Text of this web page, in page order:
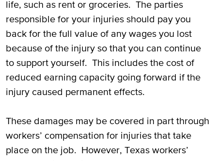
life, such as rent or groceries. The parties
responsible for your injuries should pay you
back for the full value of any wages you lost
because of the injury so that you can continue
to support yourself. This includes the cost of
reduced earning capacity going forward if the
injury caused permanent effects.
These damages may be covered in part through
workers’ compensation for injuries that take
place on the job. However, Texas workers’